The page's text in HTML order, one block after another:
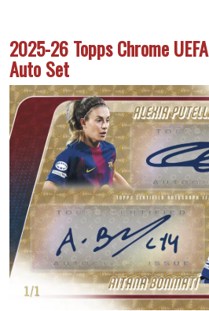
2025-26 Topps Chrome
Auto Set